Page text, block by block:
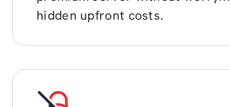
hidden upfront costs.